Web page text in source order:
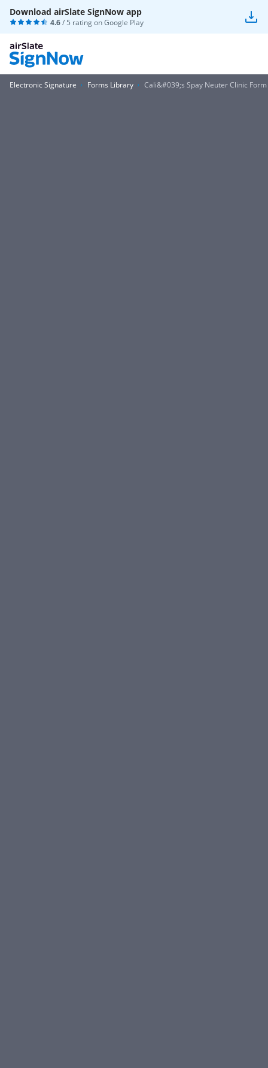
Download airSlate SignNow app
4.6/ 5 rating onGoogle Play
Electronic Signature Forms Library Cali&#039;s Spay Neuter Clinic Form